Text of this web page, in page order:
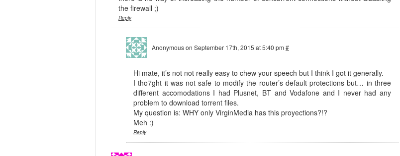
the firewall ;)
Reply
Anonymouson September 17th, 2015 at 5:40 pm #
Hi mate, it’s not not really easy to chew your speech but I think I got it generally.
I tho7ght it was not safe to modify the router’s default protections but… in three
different accomodations I had Plusnet, BT and Vodafone and I never had any
problem to download torrent files.
My question is: WHY only VirginMedia has this proyections?!?
Meh :)
Reply